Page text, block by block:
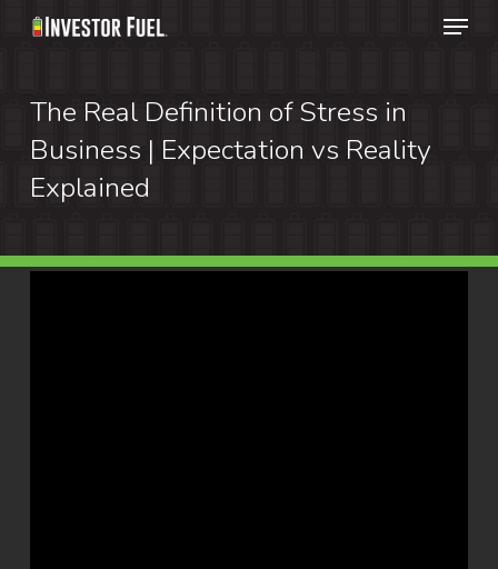
Skip
content
Menu
The Real Definition of Stress in
Business | Expectation vs Reality
Explained